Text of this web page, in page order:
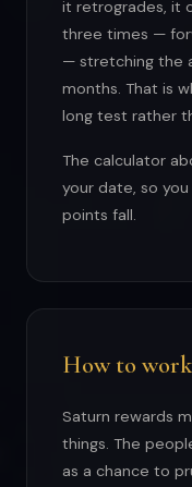
it retrogrades, it
three times —
— stretching the
months. That is
long test rather
The calculator
your date, so
points fall.
How to
Saturn rewards
things. The
as a chance to